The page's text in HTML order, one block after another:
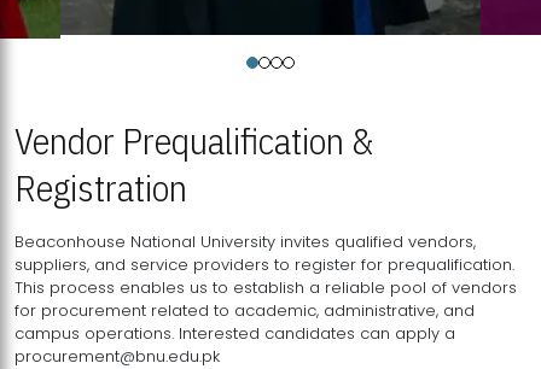
Vendor Prequalification &
Registration
Beaconhouse National University invites qualified vendors,
suppliers, and service providers to register for prequalification.
This process enables us to establish a reliable pool of vendors
for procurement related to academic, administrative, and
campus operations. Interested candidates can apply a
procurement@bnu.edu.pk